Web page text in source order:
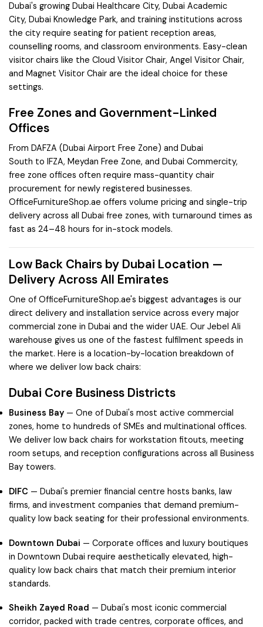
Dubai's growing Dubai Healthcare City, Dubai Academic
City, Dubai Knowledge Park, and training institutions across
the city require seating for patient reception areas,
counselling rooms, and classroom environments. Easy-clean
visitor chairs like the Cloud Visitor Chair, Angel Visitor Chair,
and Magnet Visitor Chair are the ideal choice for these
settings.
Free Zones and Government-Linked
Offices
From DAFZA (Dubai Airport Free Zone) and Dubai
South to IFZA, Meydan Free Zone, and Dubai Commercity,
free zone offices often require mass-quantity chair
procurement for newly registered businesses.
OfficeFurnitureShop.ae offers volume pricing and single-trip
delivery across all Dubai free zones, with turnaround times as
fast as 24–48 hours for in-stock models.
Low Back Chairs by Dubai Location —
Delivery Across All Emirates
One of OfficeFurnitureShop.ae's biggest advantages is our
direct delivery and installation service across every major
commercial zone in Dubai and the wider UAE. Our Jebel Ali
warehouse gives us one of the fastest fulfilment speeds in
the market. Here is a location-by-location breakdown of
where we deliver low back chairs:
Dubai Core Business Districts
Business Bay — One of Dubai's most active commercial
zones, home to hundreds of SMEs and multinational offices.
We deliver low back chairs for workstation fitouts, meeting
room setups, and reception configurations across all Business
Bay towers.
DIFC — Dubai's premier financial centre hosts banks, law
firms, and investment companies that demand premium-
quality low back seating for their professional environments.
Downtown Dubai — Corporate offices and luxury boutiques
in Downtown Dubai require aesthetically elevated, high-
quality low back chairs that match their premium interior
standards.
Sheikh Zayed Road — Dubai's most iconic commercial
corridor, packed with trade centres, corporate offices, and